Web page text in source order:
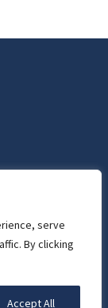
serve
By clicking
Accept All
outlet with the